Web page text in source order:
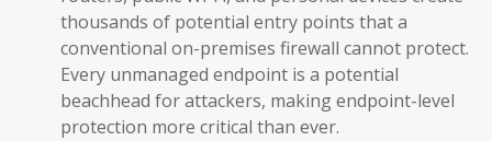
thousands of potential entry points that a
conventional on-premises firewall cannot protect.
Every unmanaged endpoint is a potential
beachhead for attackers, making endpoint-level
protection more critical than ever.